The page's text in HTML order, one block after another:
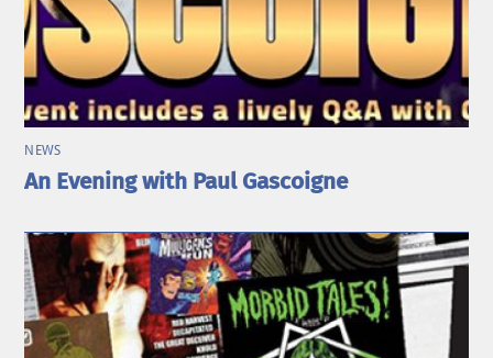
NEWS
An Evening with Paul Gascoigne